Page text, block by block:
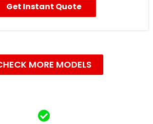
Get Instant Quote
MORE MODELS